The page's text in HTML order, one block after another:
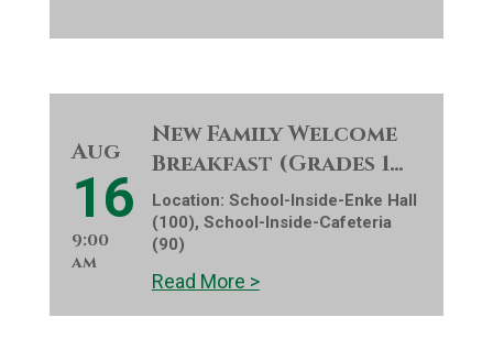
Aug
16
9:00
am
New Family Welcome
Breakfast (Grades 1…
Location: School-Inside-Enke Hall
(100), School-Inside-Cafeteria
(90)
Read More >